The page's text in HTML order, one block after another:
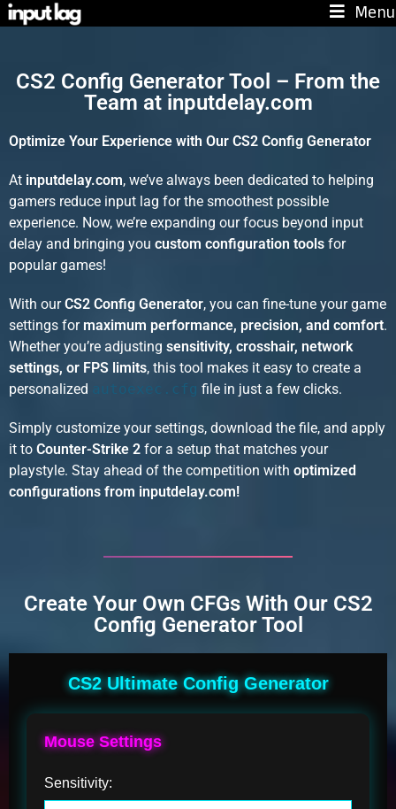
Menu
CS2 Config Generator Tool – From the
Team at inputdelay.com
Optimize Your Experience with Our CS2 Config Generator
At inputdelay.com, we’ve always been dedicated to helping
gamers reduce input lag for the smoothest possible
experience. Now, we’re expanding our focus beyond input
delay and bringing you custom configuration tools for
popular games!
With ourCS2 Config Generator, you can fine-tune your game
settings for maximum performance, precision, and comfort.
Whether you’re adjusting sensitivity, crosshair, network
settings, or FPS limits, this tool makes it easy to create a
personalized autoexec.cfg file in just a few clicks.
Simply customize your settings, download the file, and apply
it to Counter-Strike 2 for a setup that matches your
playstyle. Stay ahead of the competition with optimized
configurations from inputdelay.com!
Create Your Own CFGs With Our CS2
Config Generator Tool
CS2 Ultimate Config Generator
Mouse Settings
Sensitivity: